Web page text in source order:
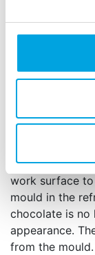
Durable
Includes a
and easy
mould.
Make 2
Size: 18,5
Fill the
or Deco Melts
work surface
mould in the
chocolate is no
appearance.
from the